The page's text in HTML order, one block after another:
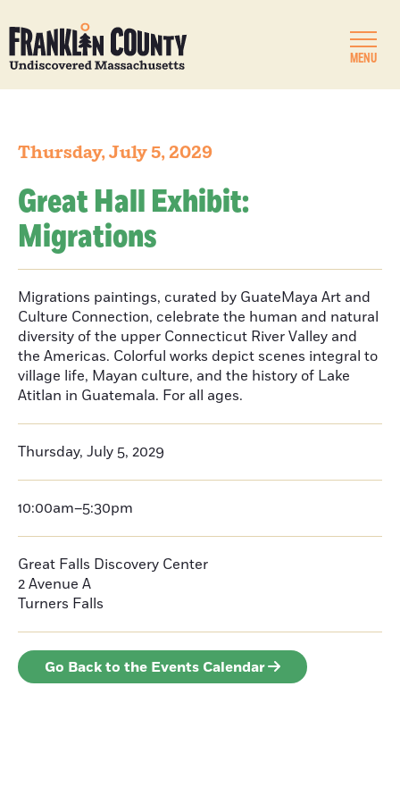
MENU
Thursday, July 5, 2029
Great Hall Exhibit:
Migrations
Migrations paintings, curated by GuateMaya Art and
Culture Connection, celebrate the human and natural
diversity of the upper Connecticut River Valley and
the Americas. Colorful works depict scenes integral to
village life, Mayan culture, and the history of Lake
Atitlan in Guatemala. For all ages.
Thursday, July 5, 2029
10:00am–5:30pm
Great Falls Discovery Center
2 Avenue A
Turners Falls
Go Back to the Events Calendar